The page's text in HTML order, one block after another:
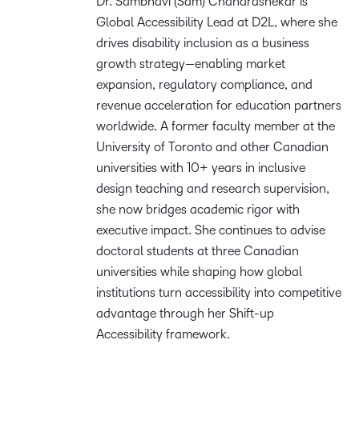
Global Accessibility Lead at D2L, where she
drives disability inclusion as a business
growth strategy—enabling market
expansion, regulatory compliance, and
revenue acceleration for education partners
worldwide. A former faculty member at the
University of Toronto and other Canadian
universities with 10+ years in inclusive
design teaching and research supervision,
she now bridges academic rigor with
executive impact. She continues to advise
doctoral students at three Canadian
universities while shaping how global
institutions turn accessibility into competitive
advantage through her Shift-up
Accessibility framework.